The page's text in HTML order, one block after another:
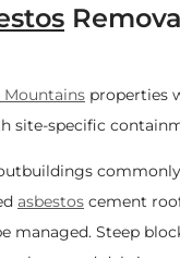
Mountains properties
site-specific
asbestos cement
managed. Steep